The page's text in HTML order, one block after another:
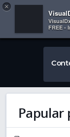
 
Papular
×
FREE -